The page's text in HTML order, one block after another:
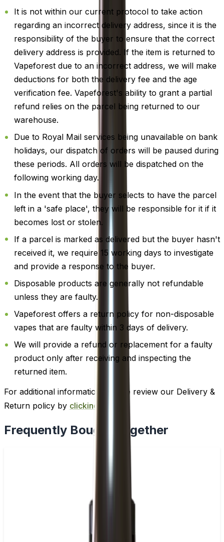
It is not within our current protocol to take action
regarding an incorrect delivery address, since it is the
responsibility of the buyer to ensure that the correct
delivery address is provided. If the item is returned to
Vapeforest due to an incorrect address, we will make
deductions for both the delivery fee and the age
verification fee. Vapeforest's ability to grant a partial
refund relies on the parcel being returned to our
warehouse.
Due to Royal Mail services being unavailable on bank
holidays, our dispatch of orders will be paused during
these periods. All orders will be dispatched on the
following working day.
In the event that the buyer selects to have the parcel
left in a 'safe place', they will be responsible for it if it
becomes lost or stolen.
If a parcel is marked as delivered but the buyer hasn't
received it, we require 15 working days to investigate
and provide a response to the buyer.
Disposable products are generally not refundable
unless they are faulty.
Vapeforest offers a return policy for non-disposable
vapes that are faulty within 3 days of delivery.
We will provide a refund or replacement for a faulty
product only after receiving and inspecting the
returned item.
For additional information, please review our Delivery &
Return policy by clicking here
Frequently Bought Together